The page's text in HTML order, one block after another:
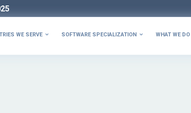
WE SERVE  SOFTWARE SPECIALIZATION  WHAT WE DO